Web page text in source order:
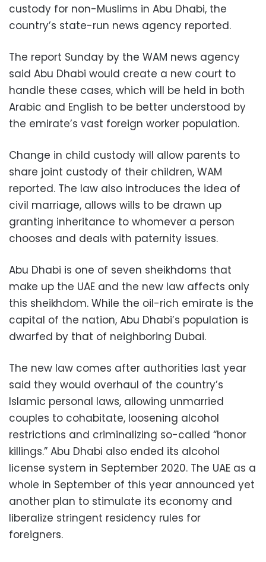
custody for non-Muslims in Abu Dhabi, the
country’s state-run news agency reported.
The report Sunday by the WAM news agency
said Abu Dhabi would create a new court to
handle these cases, which will be held in both
Arabic and English to be better understood by
the emirate’s vast foreign worker population.
Change in child custody will allow parents to
share joint custody of their children, WAM
reported. The law also introduces the idea of
civil marriage, allows wills to be drawn up
granting inheritance to whomever a person
chooses and deals with paternity issues.
Abu Dhabi is one of seven sheikhdoms that
make up the UAE and the new law affects only
this sheikhdom. While the oil-rich emirate is the
capital of the nation, Abu Dhabi’s population is
dwarfed by that of neighboring Dubai.
The new law comes after authorities last year
said they would overhaul of the country’s
Islamic personal laws, allowing unmarried
couples to cohabitate, loosening alcohol
restrictions and criminalizing so-called “honor
killings.” Abu Dhabi also ended its alcohol
license system in September 2020. The UAE as a
whole in September of this year announced yet
another plan to stimulate its economy and
liberalize stringent residency rules for
foreigners.